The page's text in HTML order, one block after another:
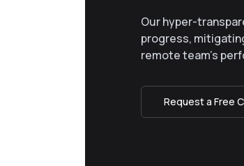
Our hyper-
progress,
remote team’s
Request a Free